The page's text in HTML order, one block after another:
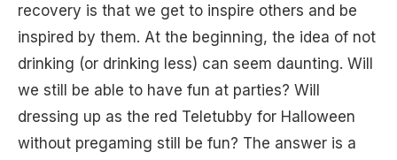
recovery is that we get to inspire others and be
inspired by them. At the beginning, the idea of not
drinking (or drinking less) can seem daunting. Will
we still be able to have fun at parties? Will
dressing up as the red Teletubby for Halloween
without pregaming still be fun? The answer is a